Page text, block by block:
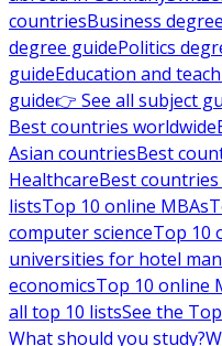
countriesBusiness
degree guidePolitics
guideEducation and
guide👉 See all subject
Best countries worldwide
Asian countriesBest
HealthcareBest
listsTop 10 online MBAs
computer scienceTop 10
universities for hotel
economicsTop 10 online
all top 10 listsSee the
What should you study?